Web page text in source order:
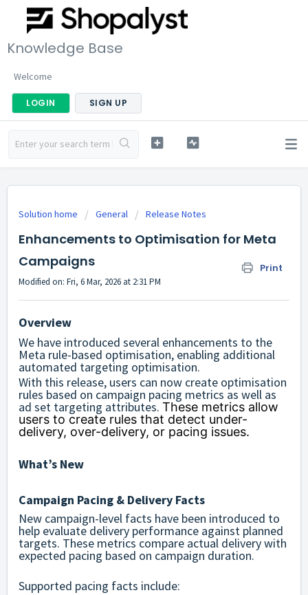
Knowledge Base
Welcome
LOGIN SIGN UP
Solution home General Release Notes
Enhancements to Optimisation for Meta
Campaigns
Print
Modified on: Fri, 6 Mar, 2026 at 2:31 PM
Overview
We have introduced several enhancements to the
Meta rule-based optimisation, enabling additional
automated targeting optimisation.
With this release, users can now create optimisation
rules based on campaign pacing metrics as well as
ad set targeting attributes. These metrics allow
users to create rules that detect under-
delivery, over-delivery, or pacing issues.
What’s New
Campaign Pacing & Delivery Facts
New campaign-level facts have been introduced to
help evaluate delivery performance against planned
targets. These metrics compare actual delivery with
expected pacing based on campaign duration.
Supported pacing facts include: